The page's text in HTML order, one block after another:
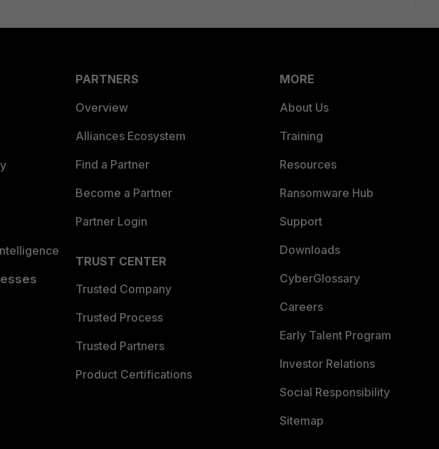
PARTNERS
Overview
Alliances Ecosystem
Find a Partner
Become a Partner
Partner Login
TRUST CENTER
Trusted Company
Trusted Process
Trusted Partners
Product Certifications
MORE
About Us
Training
Resources
Ransomware Hub
Support
Downloads
CyberGlossary
Careers
Early Talent Program
Investor Relations
Social Responsibility
Sitemap